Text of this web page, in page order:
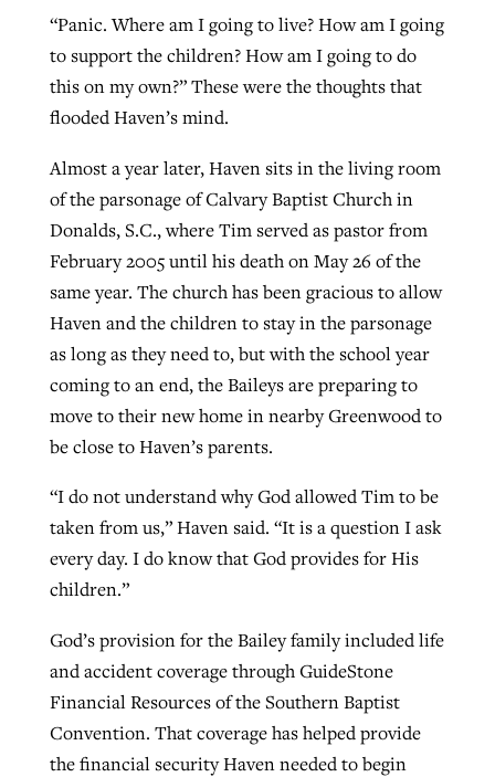
“Panic. Where am I going to live? How am I going
to support the children? How am I going to do
this on my own?” These were the thoughts that
flooded Haven’s mind.
Almost a year later, Haven sits in the living room
of the parsonage of Calvary Baptist Church in
Donalds, S.C., where Tim served as pastor from
February 2005 until his death on May 26 of the
same year. The church has been gracious to allow
Haven and the children to stay in the parsonage
as long as they need to, but with the school year
coming to an end, the Baileys are preparing to
move to their new home in nearby Greenwood to
be close to Haven’s parents.
“I do not understand why God allowed Tim to be
taken from us,” Haven said. “It is a question I ask
every day. I do know that God provides for His
children.”
God’s provision for the Bailey family included life
and accident coverage through GuideStone
Financial Resources of the Southern Baptist
Convention. That coverage has helped provide
the financial security Haven needed to begin
Northwest wildfires continue
generating need, response
ByScott Barkley, postedAugust 6, 2026
READ MORE
GuideStone warns members about
growing ‘Phantom Hacker’ scam
ByRoy Hayhurst, posted August 6, 2026
READ MORE
Post-COVID Perspective: Religious
liberty affirmed by courts during
pandemic
ByTom Strode, postedApril 12, 2023
Post-COVID Perspective: Pandemic
evangelistic net with online services
ByTobin Perry, postedApril 11, 2023
Robertson-backed film looks to Peel
away obstacles to redemption
By , posted August 5, 2026
READ MORE
areas, says Southeastern professor
ByScott Barkley, postedJuly 31, 2026
growing ‘Phantom Hacker’ scam
ByRoy Hayhurst, postedAugust 6, 2026
READ MORE
Jewish foundation fighting to launch
Diana Chandler August 6, 2026
READ MORE